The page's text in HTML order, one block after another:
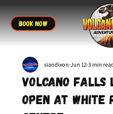
BOOK NOW
Volcano Falls
Open at White
siandixon Jun 12 3 min